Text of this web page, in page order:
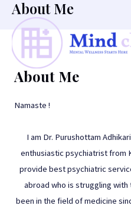
Skip
content
About Me
About Me
Namaste !
I am Dr. Purushottam
enthusiastic psychiatrist from
provide best psychiatric
abroad who is struggling with
been in the field of medicine